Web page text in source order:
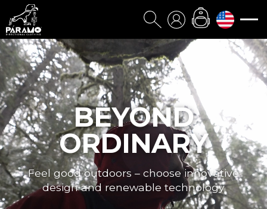
BEYOND
ORDINARY
Feel good outdoors – choose innovative
design and renewable technology